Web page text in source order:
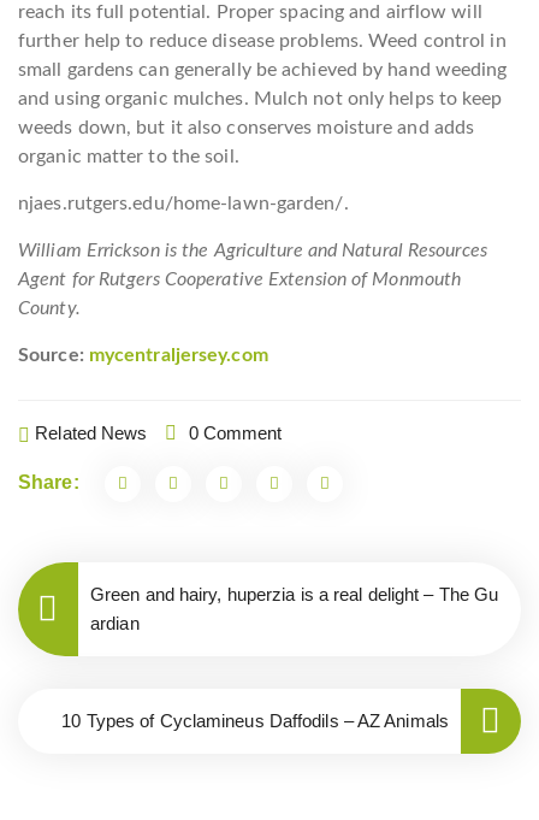
reach its full potential. Proper spacing and airflow will
further help to reduce disease problems. Weed control in
small gardens can generally be achieved by hand weeding
and using organic mulches. Mulch not only helps to keep
weeds down, but it also conserves moisture and adds
organic matter to the soil.
njaes.rutgers.edu/home-lawn-garden/.
William Errickson is the Agriculture and Natural Resources
Agent for Rutgers Cooperative Extension of Monmouth
County.
Source: mycentraljersey.com
Related News 0 Comment
Share:
Green and hairy, huperzia is a real delight – The Gu
ardian
10 Types of Cyclamineus Daffodils – AZ Animals